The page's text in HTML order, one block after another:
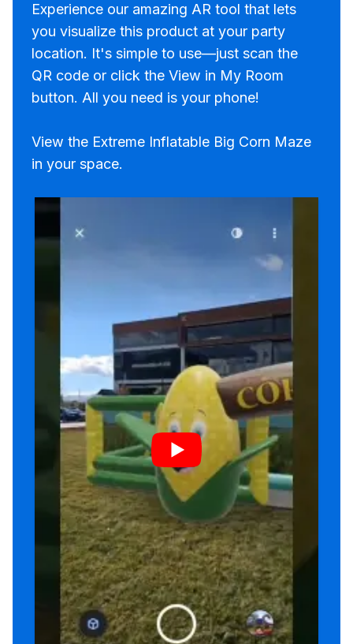
Experience our amazing AR tool that lets
you visualize this product at your party
location. It's simple to use—just scan the
QR code or click the View in My Room
button. All you need is your phone!
View the Extreme Inflatable Big Corn Maze
in your space.